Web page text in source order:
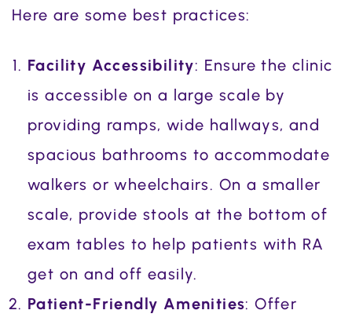
Here are some best practices:
Facility Accessibility: Ensure the clinic
is accessible on a large scale by
providing ramps, wide hallways, and
spacious bathrooms to accommodate
walkers or wheelchairs. On a smaller
scale, provide stools at the bottom of
exam tables to help patients with RA
get on and off easily.
Patient-Friendly Amenities: Offer